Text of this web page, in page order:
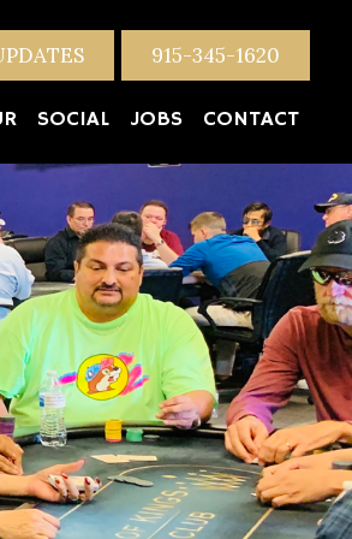
915-345-1620
SOCIAL JOBS CONTACT